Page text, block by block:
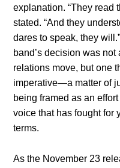
explanation. “They read
stated. “And they
dares to speak, they
band’s decision was
relations move, but one
imperative—a matter of
being framed as an
voice that has fought for
terms.
As the November 23